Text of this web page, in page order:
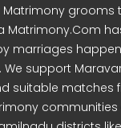
grooms
Matrimony.Com
marriages happen
We support
suitable matches